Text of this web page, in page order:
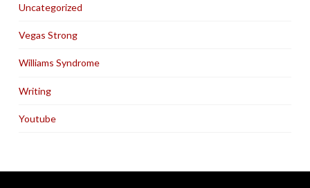
Uncategorized
Vegas Strong
Williams Syndrome
Writing
Youtube